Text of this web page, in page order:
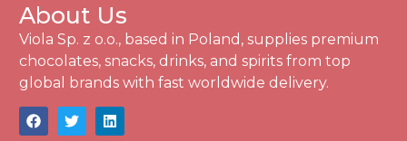
About Us
Viola Sp. z o.o., based in Poland, supplies premium
chocolates, snacks, drinks, and spirits from top
global brands with fast worldwide delivery.